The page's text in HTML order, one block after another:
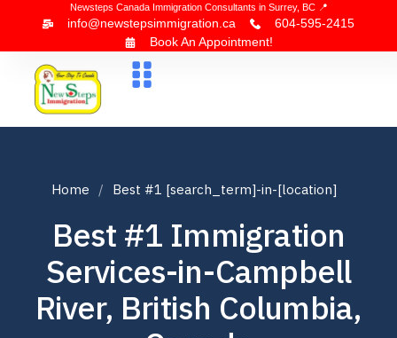
Newsteps Canada Immigration Consultants in Surrey, BC 📍
info@newstepsimmigration.ca
604-595-2415
Book An Appointment!
Home Best #1 [search_term]-in-[location]
Best #1 Immigration
Services-in-Campbell
River, British Columbia,